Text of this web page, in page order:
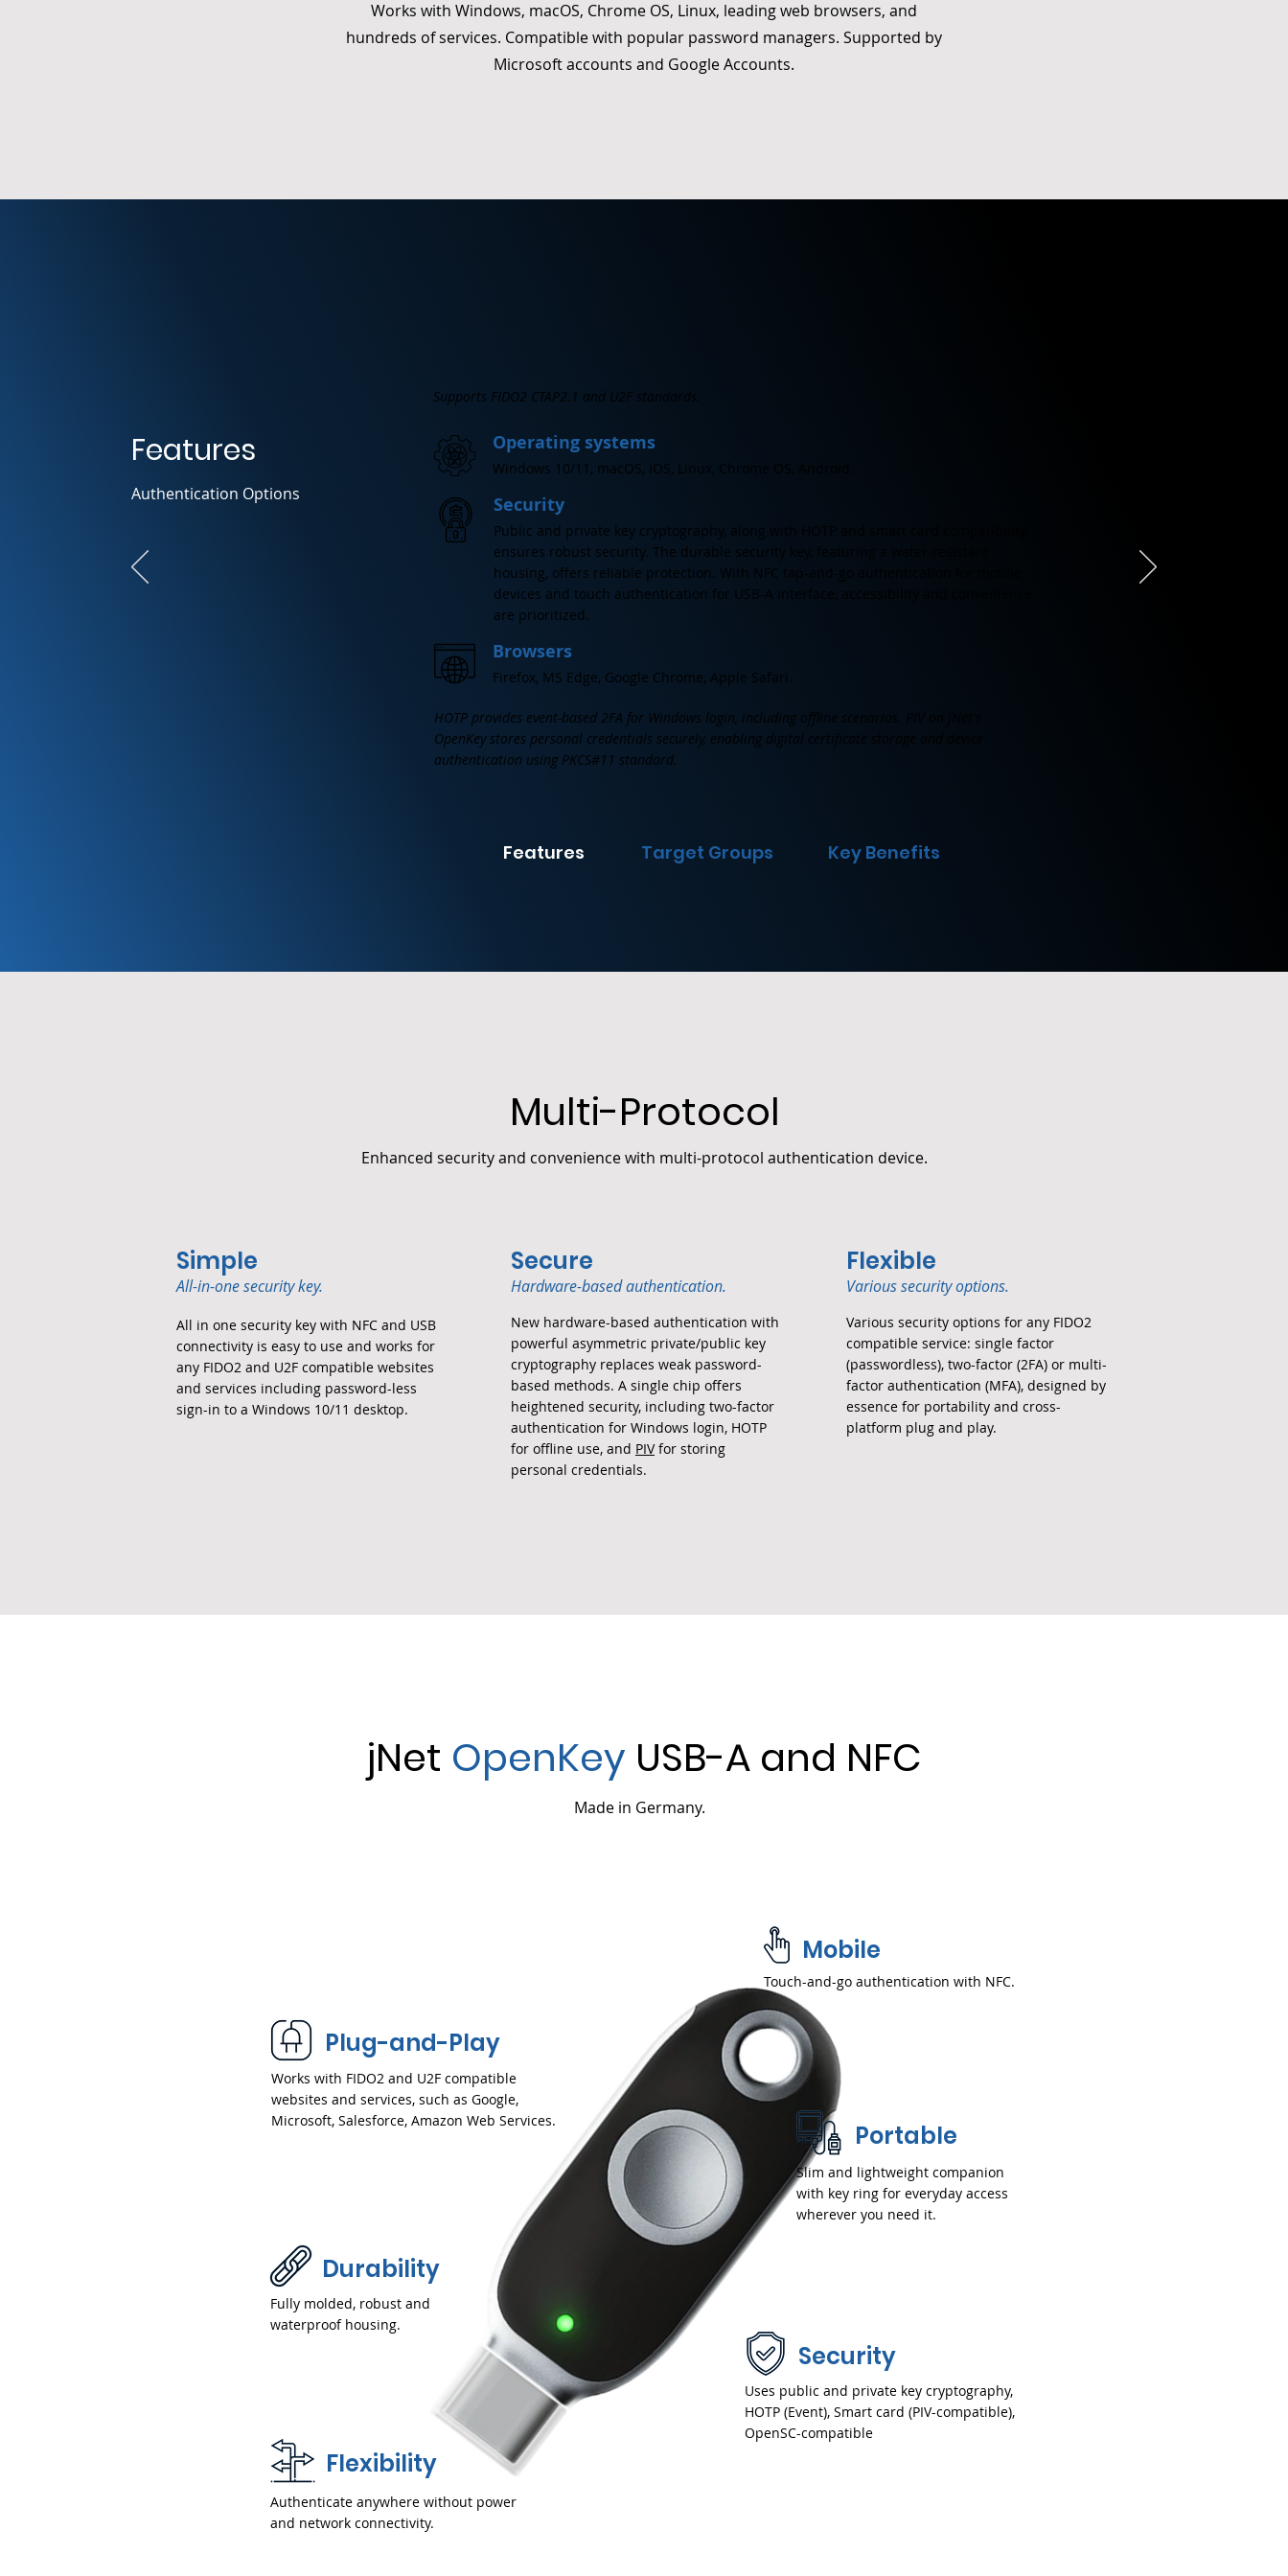
Works with Windows, macOS, Chrome OS, Linux, leading web browsers, and
hundreds of services. Compatible with popular password managers. Supported by
Microsoft accounts and Google Accounts.
Features
Supports FIDO2 CTAP2.1 and U2F standards.
Operating systems
Windows 10/11, macOS, iOS, Linux, Chrome OS, Android.
Security
Public and private key cryptography, along with HOTP and smart card compatibility,
ensures robust security. The durable security key, featuring a water-resistant
housing, offers reliable protection. With NFC tap-and-go authentication for mobile
devices and touch authentication for USB-A interface, accessibility and convenience
are prioritized.
Browsers
Firefox, MS Edge, Google Chrome, Apple Safari.
HOTP provides event-based 2FA for Windows login, including offline scenarios. PIV on jNet's
OpenKey stores personal credentials securely, enabling digital certificate storage and device
authentication using PKCS#11 standard.
Authentication Options
Features Target Groups Key Benefits
Multi-Protocol
Enhanced security and convenience with multi-protocol authentication device.
Simple
All-in-one security key.
All in one security key with NFC and USB
connectivity is easy to use and works for
any FIDO2 and U2F compatible websites
and services including password-less
sign-in to a Windows 10/11 desktop.
Secure
Hardware-based authentication.
New hardware-based authentication with
powerful asymmetric private/public key
cryptography replaces weak password-
based methods. A single chip offers
heightened security, including two-factor
authentication for Windows login, HOTP
for offline use, and PIVfor storing
personal credentials.
Flexible
Various security options.
Various security options for any FIDO2
compatible service: single factor
(passwordless), two-factor (2FA) or multi-
factor authentication (MFA), designed by
essence for portability and cross-
platform plug and play.
jNet OpenKey USB-A and NFC
Made in Germany.
Plug-and-Play
Works with FIDO2 and U2F compatible
websites and services, such as Google,
Microsoft, Salesforce, Amazon Web Services.
Durability
Fully molded, robust and
waterproof housing.
Flexibility
Authenticate anywhere without power
and network connectivity.
Mobile
Touch-and-go authentication with NFC.
Portable
Slim and lightweight companion
with key ring for everyday access
wherever you need it.
Security
Uses public and private key cryptography,
HOTP (Event), Smart card (PIV-compatible),
OpenSC-compatible